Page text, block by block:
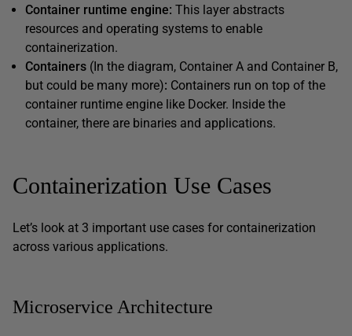
Container runtime engine: This layer abstracts
resources and operating systems to enable
containerization.
Containers (In the diagram, Container A and Container B,
but could be many more): Containers run on top of the
container runtime engine like Docker. Inside the
container, there are binaries and applications.
Containerization Use Cases
Let’s look at 3 important use cases for containerization
across various applications.
Microservice Architecture